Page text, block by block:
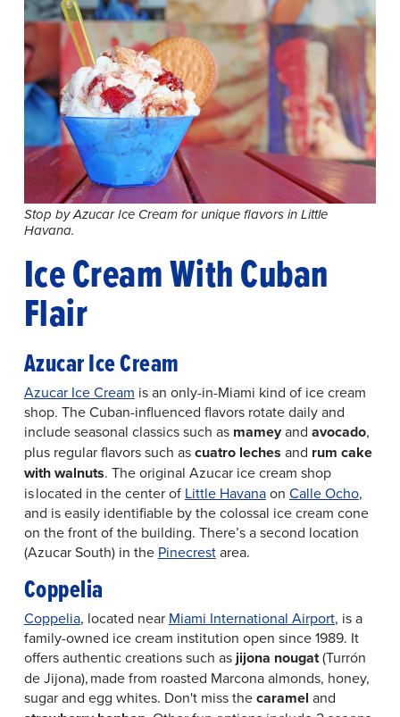
Stop by Azucar Ice Cream for unique flavors in Little
Havana.
Ice Cream With Cuban
Flair
Azucar Ice Cream
Azucar Ice Cream is an only-in-Miami kind of ice cream
shop. The Cuban-influenced flavors rotate daily and
include seasonal classics such as mameyand avocado,
plus regular flavors such ascuatro leches and rum cake
with walnuts. The original Azucar ice cream shop
is located in the center of Little Havanaon Calle Ocho,
and is easily identifiable by the colossal ice cream cone
on the front of the building. There’s a second location
(Azucar South) in the Pinecrestarea.
Coppelia
Coppelia, located near Miami International Airport, is a
family-owned ice cream institution open since 1989. It
offers authentic creations such asjijona nougat(Turrón
de Jijona), made from roasted Marcona almonds, honey,
sugar and egg whites. Don't miss thecaramel and